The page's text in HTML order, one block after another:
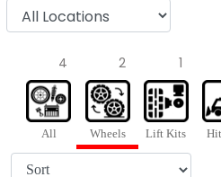
4
All
2
Wheels
1
Lift Kits